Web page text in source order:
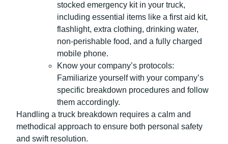
stocked emergency kit in your truck,
including essential items like a first aid kit,
flashlight, extra clothing, drinking water,
non-perishable food, and a fully charged
mobile phone.
Know your company’s protocols:
Familiarize yourself with your company’s
specific breakdown procedures and follow
them accordingly.
Handling a truck breakdown requires a calm and
methodical approach to ensure both personal safety
and swift resolution.